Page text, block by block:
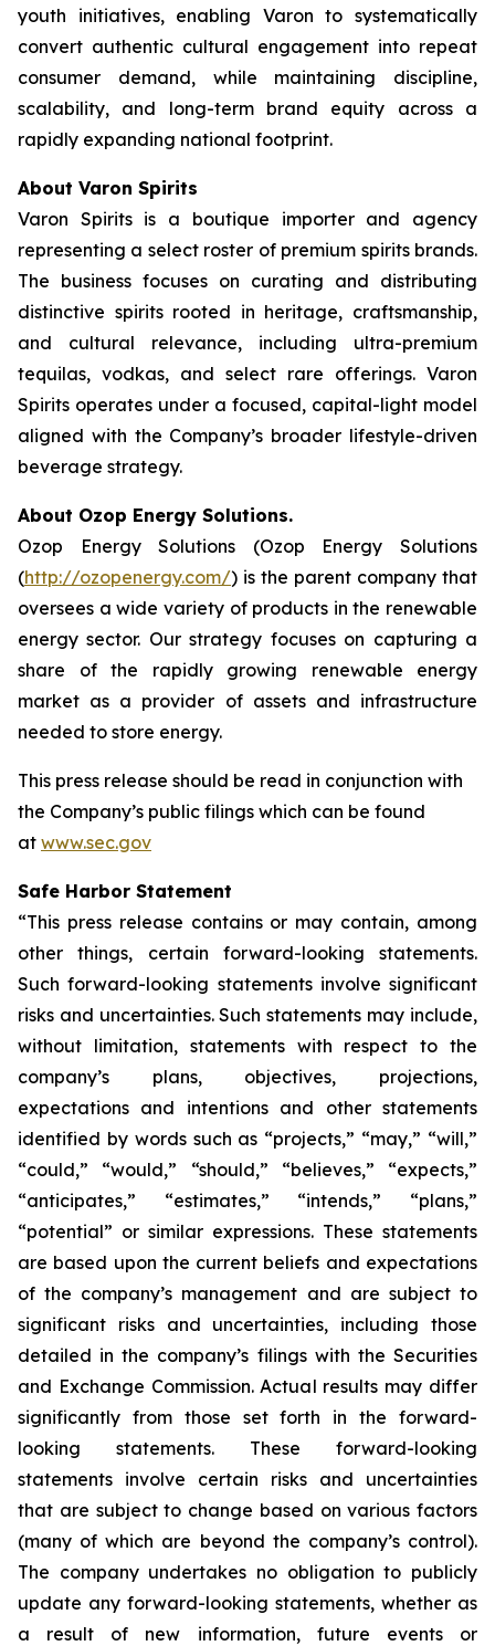
youth initiatives, enabling Varon to systematically
convert authentic cultural engagement into repeat
consumer demand, while maintaining discipline,
scalability, and long-term brand equity across a
rapidly expanding national footprint.
About Varon Spirits
Varon Spirits is a boutique importer and agency
representing a select roster of premium spirits brands.
The business focuses on curating and distributing
distinctive spirits rooted in heritage, craftsmanship,
and cultural relevance, including ultra-premium
tequilas, vodkas, and select rare offerings. Varon
Spirits operates under a focused, capital-light model
aligned with the Company’s broader lifestyle-driven
beverage strategy.
About Ozop Energy Solutions.
Ozop Energy Solutions (Ozop Energy Solutions
(http://ozopenergy.com/) is the parent company that
oversees a wide variety of products in the renewable
energy sector. Our strategy focuses on capturing a
share of the rapidly growing renewable energy
market as a provider of assets and infrastructure
needed to store energy.
This press release should be read in conjunction with
the Company’s public filings which can be found
at www.sec.gov
Safe Harbor Statement
“This press release contains or may contain, among
other things, certain forward-looking statements.
Such forward-looking statements involve significant
risks and uncertainties. Such statements may include,
without limitation, statements with respect to the
company’s plans, objectives, projections,
expectations and intentions and other statements
identified by words such as “projects,” “may,” “will,”
“could,” “would,” “should,” “believes,” “expects,”
“anticipates,” “estimates,” “intends,” “plans,”
“potential” or similar expressions. These statements
are based upon the current beliefs and expectations
of the company’s management and are subject to
significant risks and uncertainties, including those
detailed in the company’s filings with the Securities
and Exchange Commission. Actual results may differ
significantly from those set forth in the forward-
looking statements. These forward-looking
statements involve certain risks and uncertainties
that are subject to change based on various factors
(many of which are beyond the company’s control).
The company undertakes no obligation to publicly
update any forward-looking statements, whether as
a result of new information, future events or